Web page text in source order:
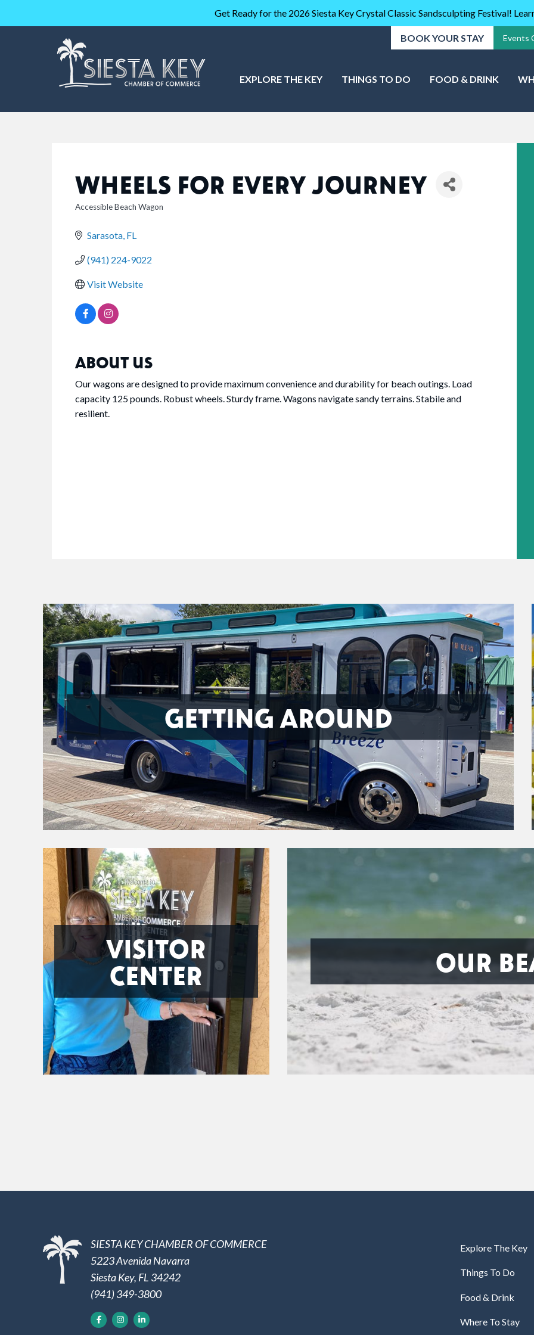
Get Ready for the 2026 Siesta Key Crystal Classic Sandsculpting Festival!
BOOK YOUR STAY Events
EXPLORE THE KEY THINGS TO DO FOOD & DRINK
WHEELS FOR EVERY JOURNEY
CATEGORIES
Accessible Beach Wagon
Sarasota FL
(941) 224-9022
Visit Website
ABOUT US
Our wagons are designed to provide maximum convenience and durability for beach outings. Load
capacity 125 pounds. Robust wheels. Sturdy frame. Wagons navigate sandy terrains. Stabile and
resilient.
GETTING AROUND
VISITOR
CENTER
OUR
SIESTA KEY CHAMBER OF COMMERCE
5223 Avenida Navarra
Siesta Key, FL 34242
(941) 349-3800
Explore The Key
Things To Do
Food & Drink
Where To Stay